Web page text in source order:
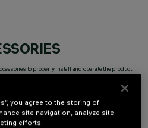
to properly install and operate the product:
you agree to the storing of
site navigation, analyze site
efforts.